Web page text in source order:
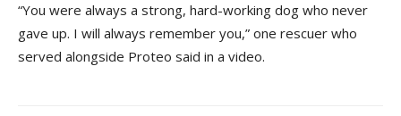
“You were always a strong, hard-working dog who never
gave up. I will always remember you,” one rescuer who
served alongside Proteo said in a video.